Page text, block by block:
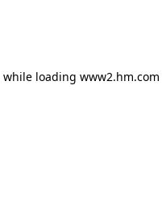
while loading www2.hm.com